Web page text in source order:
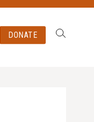
DONATE Search: